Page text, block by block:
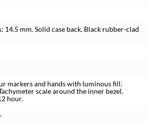
14.5 mm. Solid case back. Black rubber-clad
markers and hands with luminous fill.
scale around the inner bezel.
hour.